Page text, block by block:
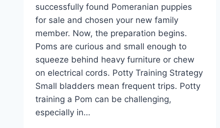
successfully found Pomeranian puppies
for sale and chosen your new family
member. Now, the preparation begins.
Poms are curious and small enough to
squeeze behind heavy furniture or chew
on electrical cords. Potty Training Strategy
Small bladders mean frequent trips. Potty
training a Pom can be challenging,
especially in…